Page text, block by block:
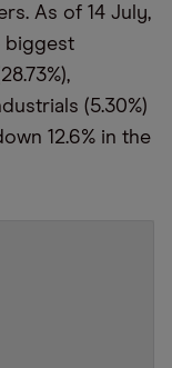
As of 14 July,
biggest
73%),
(5.30%)
12.6% in the